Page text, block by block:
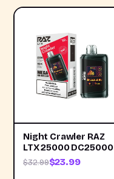
Night Crawler RAZ
LTX 25000 DC25000
$32.99$23.99